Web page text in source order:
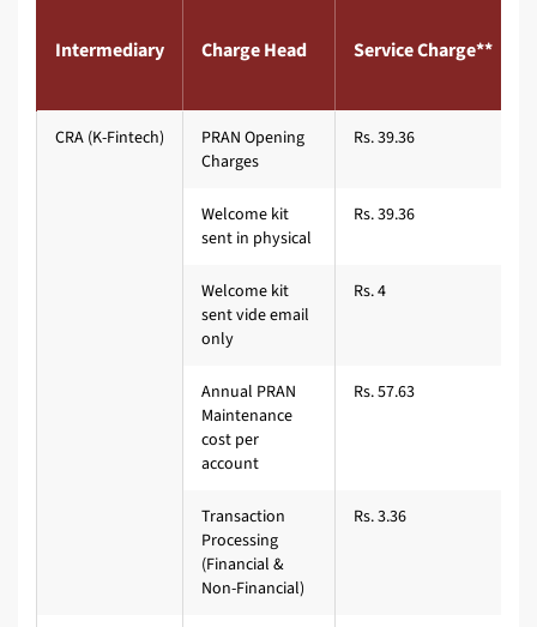
Intermediary Charge Head Service Charge**
CRA (K-Fintech)
PRAN Opening
Charges
Rs. 39.36
Welcome kit
sent in physical
Rs. 39.36
Welcome kit
sent vide email
only
Rs. 4
Annual PRAN
Maintenance
cost per
account
Rs. 57.63
Transaction
Processing
(Financial &
Non-Financial)
Rs. 3.36